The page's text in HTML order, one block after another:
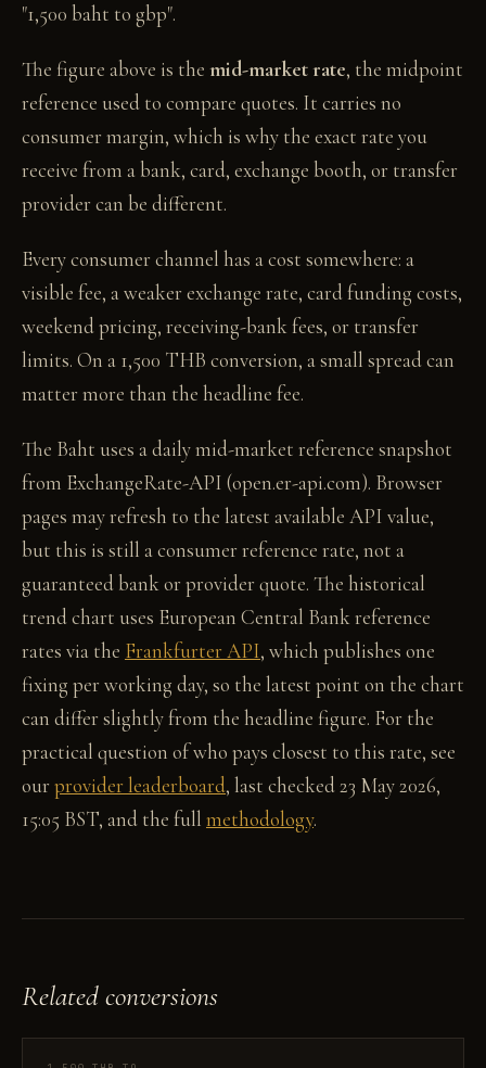
"1,500 baht to gbp".
The figure above is the mid-market rate, the midpoint
reference used to compare quotes. It carries no
consumer margin, which is why the exact rate you
receive from a bank, card, exchange booth, or transfer
provider can be different.
Every consumer channel has a cost somewhere: a
visible fee, a weaker exchange rate, card funding costs,
weekend pricing, receiving-bank fees, or transfer
limits. On a 1,500 THB conversion, a small spread can
matter more than the headline fee.
The Baht uses a daily mid-market reference snapshot
from ExchangeRate-API (open.er-api.com). Browser
pages may refresh to the latest available API value,
but this is still a consumer reference rate, not a
guaranteed bank or provider quote. The historical
trend chart uses European Central Bank reference
rates via the Frankfurter API, which publishes one
fixing per working day, so the latest point on the chart
can differ slightly from the headline figure. For the
practical question of who pays closest to this rate, see
ourprovider leaderboard, last checked 23 May 2026,
15:05 BST, and the full methodology.
Related conversions